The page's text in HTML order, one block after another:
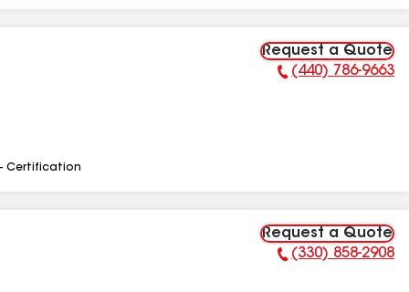
Request a Quote
Phone Number:
(440) 786-9663
Certification
Request a Quote
Phone Number:
(330) 858-2908